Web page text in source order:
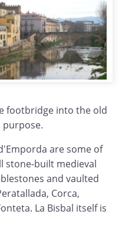
footbridge into the old
purpose.
are some of
stone-built medieval
and vaulted
Corca,
La Bisbal itself is